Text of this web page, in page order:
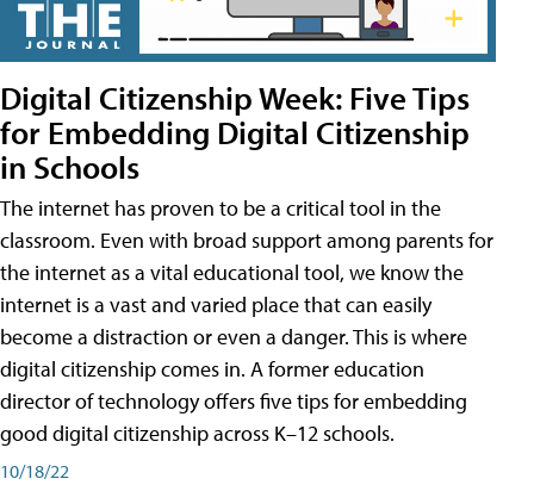
Digital Citizenship Week: Five Tips
for Embedding Digital Citizenship
in Schools
The internet has proven to be a critical tool in the
classroom. Even with broad support among parents for
the internet as a vital educational tool, we know the
internet is a vast and varied place that can easily
become a distraction or even a danger. This is where
digital citizenship comes in. A former education
director of technology offers five tips for embedding
good digital citizenship across K–12 schools.
10/18/22